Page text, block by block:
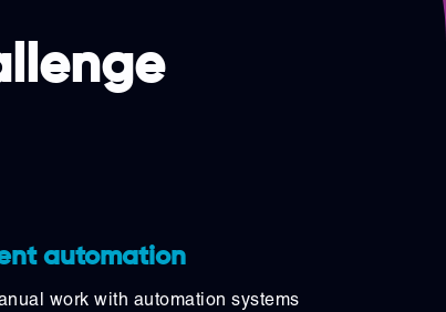
automation
work with automation systems